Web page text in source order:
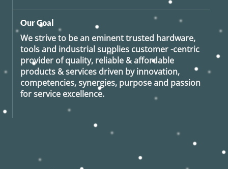
Our Goal
We strive to be an eminent trusted hardware,
tools and industrial supplies customer -centric
provider of quality, reliable & affordable
products & services driven by innovation,
competencies, synergies, purpose and passion
for service excellence.